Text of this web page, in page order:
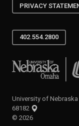
PRIVACY
402.554.2800
University of
University of Nebraska
68182
© 2026